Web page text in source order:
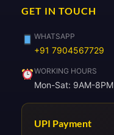
GET IN TOUCH
WHATSAPP
+91 7904567729
WORKING HOURS
Mon-Sat: 9AM-8PM
UPI Payment